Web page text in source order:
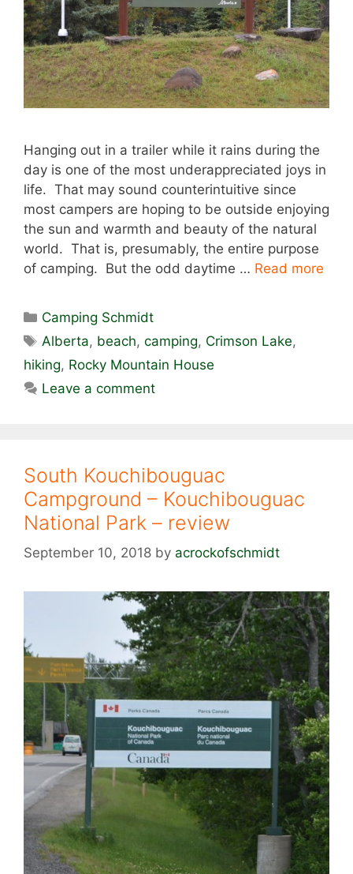
Hanging out in a trailer while it rains during the
day is one of the most underappreciated joys in
life. That may sound counterintuitive since
most campers are hoping to be outside enjoying
the sun and warmth and beauty of the natural
world. That is, presumably, the entire purpose
of camping. But the odd daytime … Read more
Categories
Camping Schmidt
Tags
Alberta, beach,camping, Crimson Lake,
hiking, Rocky Mountain House
Leave a comment
South Kouchibouguac
Campground – Kouchibouguac
National Park – review
September 10, 2018 by acrockofschmidt